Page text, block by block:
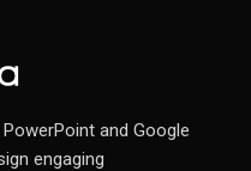
and Google
engaging